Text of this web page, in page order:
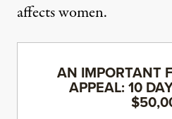
affects women.
AN IMPORTANT
APPEAL: 10